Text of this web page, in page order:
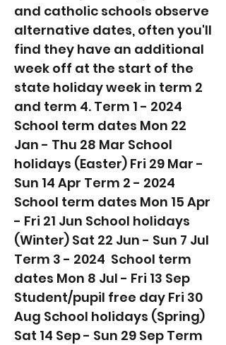
and catholic schools observe
alternative dates, often you'll
find they have an additional
week off at the start of the
state holiday week in term 2
and term 4. Term 1 - 2024 ​
School term dates Mon 22
Jan - Thu 28 Mar School
holidays (Easter) Fri 29 Mar -
Sun 14 Apr Term 2 - 2024 ​
School term dates Mon 15 Apr
- Fri 21 Jun School holidays
(Winter) Sat 22 Jun - Sun 7 Jul
Term 3 - 2024 ​ School term
dates Mon 8 Jul - Fri 13 Sep
Student/pupil free day Fri 30
Aug School holidays (Spring)
Sat 14 Sep - Sun 29 Sep Term